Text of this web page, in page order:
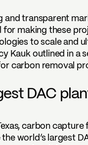
and transparent
for making these
to scale and
Kauk outlined in a
carbon removal
DAC
carbon capture
world’s largest